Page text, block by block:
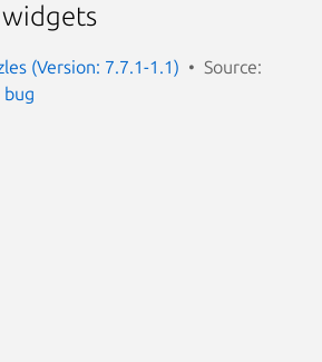
widgets
(Version: 7.7.1-1.1)
Source:
bug